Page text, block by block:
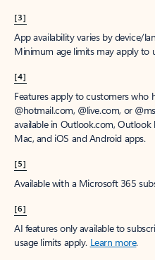
[3]
App availability varies by device/
Minimum age limits may apply to
[4]
Features apply to customers who
@hotmail.com, @live.com, or
available in Outlook.com,
Mac, and iOS and Android apps.
[5]
Available with a Microsoft 365
[6]
AI features only available to
usage limits apply. Learn more.